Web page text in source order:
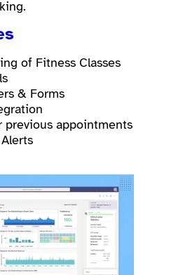
of Fitness Classes
& Forms
previous appointments